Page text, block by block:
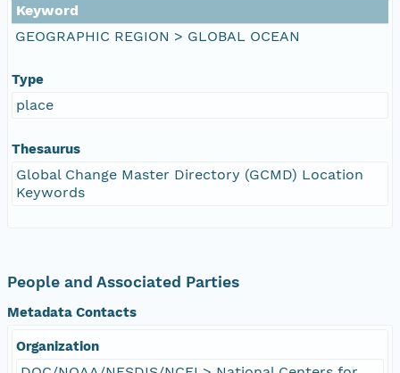
Keyword
GEOGRAPHIC REGION > GLOBAL OCEAN
Type
place
Thesaurus
Global Change Master Directory (GCMD) Location
Keywords
People and Associated Parties
Metadata Contacts
Organization